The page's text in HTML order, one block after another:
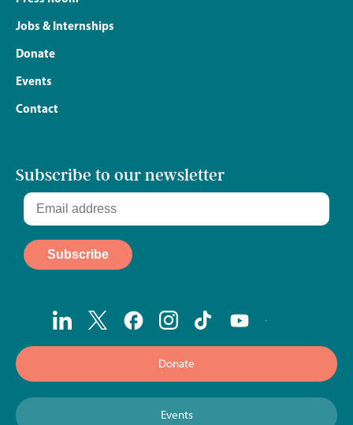
Jobs & Internships
Donate
Events
Contact
Subscribe to our newsletter
Donate
Events